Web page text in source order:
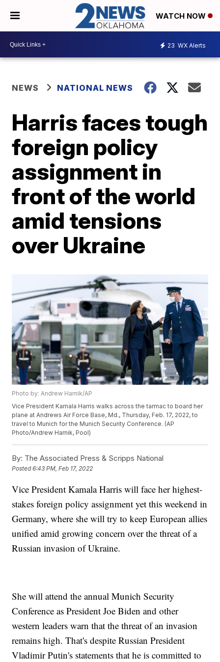
WATCH NOW
23 WX Alerts
NEWS NATIONAL NEWS
Harris faces tough
foreign policy
assignment in
front of the world
amid tensions
over Ukraine
Photo by: Andrew Harnik/AP
Vice President Kamala Harris walks across the tarmac to board her
plane at Andrews Air Force Base, Md., Thursday, Feb. 17, 2022, to
travel to Munich for the Munich Security Conference. (AP
Photo/Andrew Harnik, Pool)
By: The Associated Press & Scripps National
Posted6:43 PM, Feb 17, 2022
Vice President Kamala Harris will face her highest-
stakes foreign policy assignment yet this weekend in
Germany, where she will try to keep European allies
unified amid growing concern over the threat of a
Russian invasion of Ukraine.
She will attend the annual Munich Security
Conference as President Joe Biden and other
western leaders warn that the threat of an invasion
remains high. That's despite Russian President
Vladimir Putin's statements that he is committed to